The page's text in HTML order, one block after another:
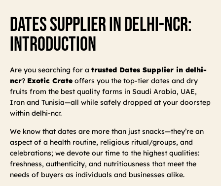
Dates Supplier In Delhi-Ncr:
Introduction
Are you searching for a trusted Dates Supplier in delhi-
ncr? Exotic Crate offers you the top-tier dates and dry
fruits from the best quality farms in Saudi Arabia, UAE,
Iran and Tunisia—all while safely dropped at your doorstep
within delhi-ncr.
We know that dates are more than just snacks—they’re an
aspect of a health routine, religious ritual/groups, and
celebrations; we devote our time to the highest qualities:
freshness, authenticity, and nutritiousness that meet the
needs of buyers as individuals and businesses alike.